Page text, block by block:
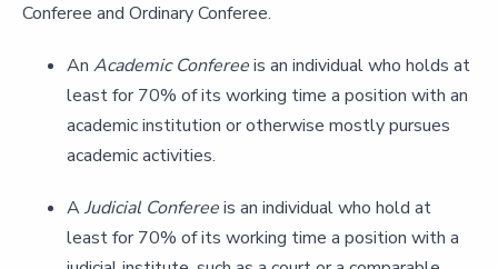
Conferee and Ordinary Conferee.
An Academic Confereeis an individual who holds at
least for 70% of its working time a position with an
academic institution or otherwise mostly pursues
academic activities.
AJudicial Confereeis an individual who hold at
least for 70% of its working time a position with a